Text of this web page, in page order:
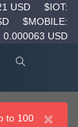
USD
$IOT:
$MOBILE:
0.000063 USD
×
to 100